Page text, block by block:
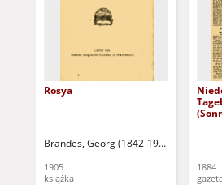
Rosya
Brandes, Georg (1842-1927)
1905
książka
1884